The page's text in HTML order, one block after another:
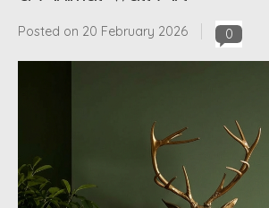
Posted on 20 February 2026 0